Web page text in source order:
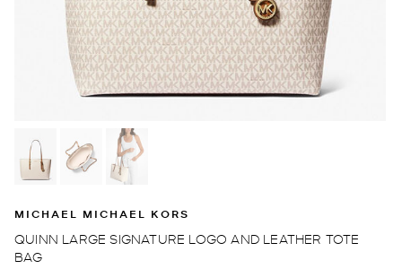
MICHAEL MICHAEL KORS
QUINN LARGE SIGNATURE LOGO AND LEATHER TOTE
BAG